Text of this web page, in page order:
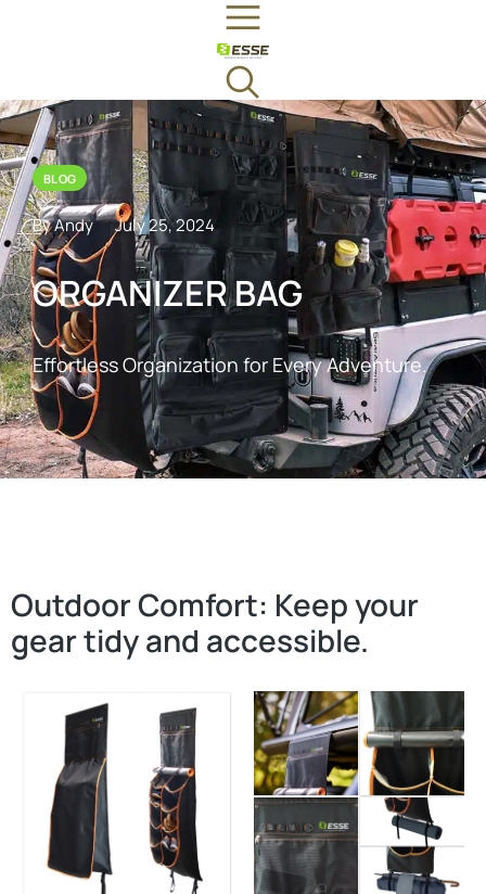
BLOG
By Andy July 25, 2024
ORGANIZER BAG
Effortless Organization for Every Adventure.
Outdoor Comfort: Keep your
gear tidy and accessible.